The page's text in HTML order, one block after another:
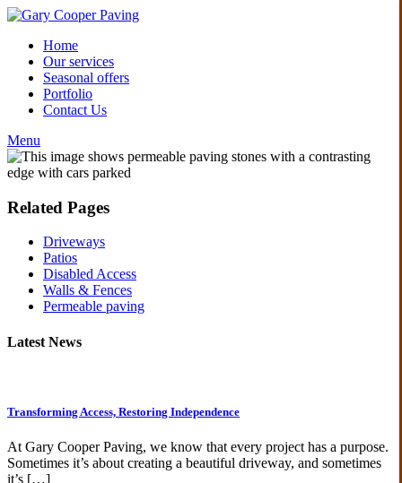
Home
Our services
Seasonal offers
Portfolio
Contact Us
Menu
Related Pages
Driveways
Patios
Disabled Access
Walls & Fences
Permeable paving
Latest News
Transforming Access, Restoring Independence
At Gary Cooper Paving, we know that every project has a purpose.
Sometimes it’s about creating a beautiful driveway, and sometimes
it’s […]